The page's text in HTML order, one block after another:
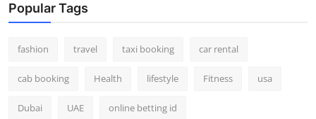
General
Press Release
Popular Tags
fashion travel taxi booking car rental
cab booking Health lifestyle Fitness usa
Dubai UAE online betting id